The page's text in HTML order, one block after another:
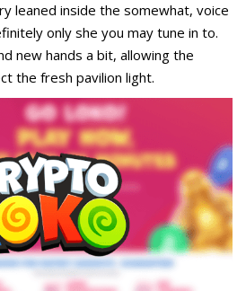
leaned inside the somewhat, voice
only she you may tune in to.
new hands a bit, allowing the
the fresh pavilion light.